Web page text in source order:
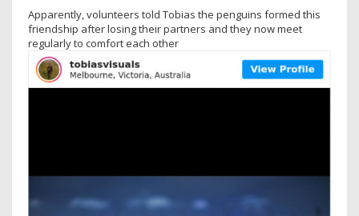
Apparently, volunteers told Tobias the penguins formed this
friendship after losing their partners and they now meet
regularly to comfort each other